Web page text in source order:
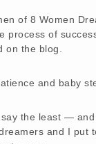
of 8 Women
process of
on the blog.
and baby
the least — and
and I put